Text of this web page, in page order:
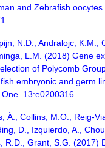
and Zebrafish
N.D., Andralojc, K.M.,
L.M. (2018) Gene
of Polycomb
embryonic and germ
One. 13:e0200316
À., Collins, M.O., Reig-
D., Izquierdo, A.,
R.D., Grant, S.G. (2017)